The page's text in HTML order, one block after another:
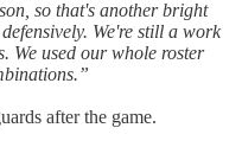
so that's another bright
We're still a work
We used our whole roster
after the game.